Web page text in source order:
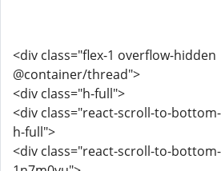
<div class="flex-1 overflow-hidden
@container/thread">
<div class="h-full">
<div class="react-scroll-to-
h-full">
<div class="react-scroll-to-